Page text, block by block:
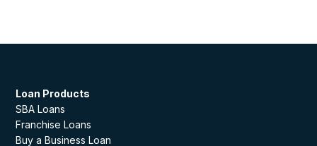
Loan Products
SBA Loans
Franchise Loans
Buy a Business Loan